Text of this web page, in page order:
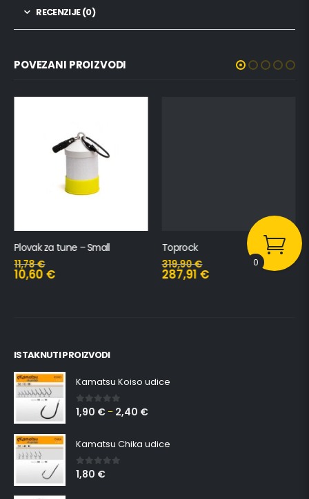
RECENZIJE (0)
POVEZANI PROIZVODI
Plovak za tune – Small
11,78€
10,60 €
Toprock
319,90€
287,91 €
ISTAKNUTI PROIZVODI
Kamatsu Koiso udice
0 out of 5
1,90 € – 2,40 €
Kamatsu Chika udice
0 out of 5
1,80 €
0